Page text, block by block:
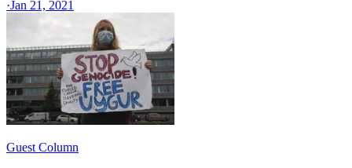
·Jan 21, 2021
Guest Column